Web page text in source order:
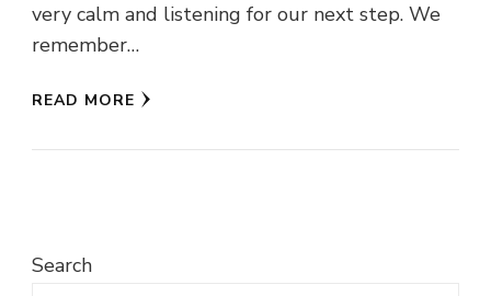
very calm and listening for our next step. We
remember…
READ MORE
Search